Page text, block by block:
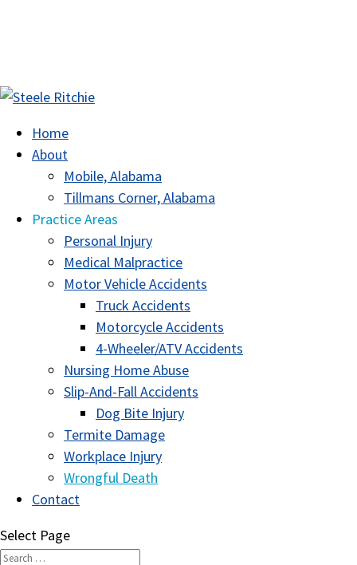
Home
About
Mobile, Alabama
Tillmans Corner, Alabama
Practice Areas
Personal Injury
Medical Malpractice
Motor Vehicle Accidents
Truck Accidents
Motorcycle Accidents
4-Wheeler/ATV Accidents
Nursing Home Abuse
Slip-And-Fall Accidents
Dog Bite Injury
Termite Damage
Workplace Injury
Wrongful Death
Contact
Select Page